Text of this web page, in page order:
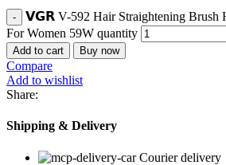
𝗩𝗚𝗥 V-592 Hair Straightening Brush
For Women 59W quantity
Add to cart Buy now
Compare
Add to wishlist
Share:
Shipping & Delivery
Courier delivery